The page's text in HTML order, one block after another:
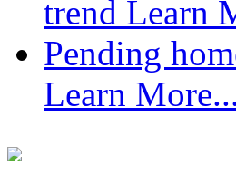
trend Learn
Pending
Learn